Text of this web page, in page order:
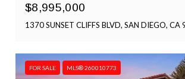
$8,995,000
1370 SUNSET CLIFFS BLVD, SAN DIEGO,
FOR SALE MLS® 260010773